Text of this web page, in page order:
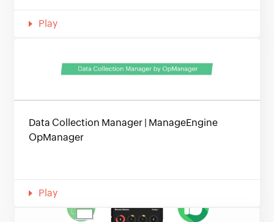
Play
Data Collection Manager | ManageEngine
OpManager
Play